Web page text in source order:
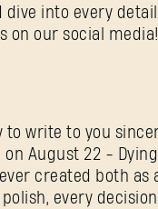
dive into every
on our social media!
to write to you
August 22 -
created both as
every